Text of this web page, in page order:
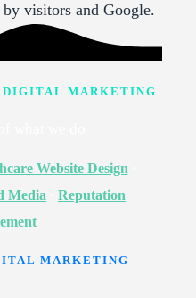
visitors and Google.
DIGITAL MARKETING
Website Design
Media
Reputation
MARKETING